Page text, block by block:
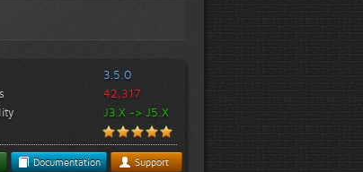
3.5.0
42,317
J3.X -> J5.X
Documentation Support